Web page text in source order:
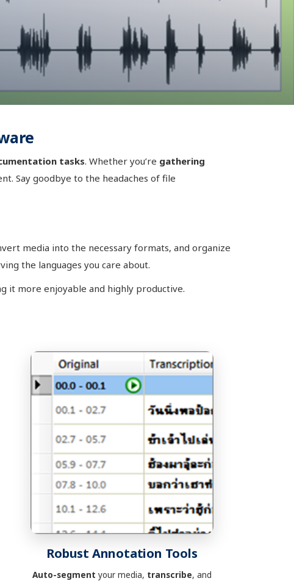
tasks. Whether you’re gathering
Say goodbye to the headaches of file
media into the necessary formats, and organize
the languages you care about.
it more enjoyable and highly productive.
Robust Annotation Tools
Auto-segment your media, transcribe, and